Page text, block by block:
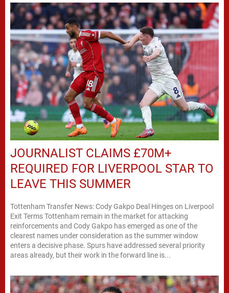
JOURNALIST CLAIMS £70M+
REQUIRED FOR LIVERPOOL STAR TO
LEAVE THIS SUMMER
Tottenham Transfer News: Cody Gakpo Deal Hinges on Liverpool
Exit Terms Tottenham remain in the market for attacking
reinforcements and Cody Gakpo has emerged as one of the
clearest names under consideration as the summer window
enters a decisive phase. Spurs have addressed several priority
areas already, but their work in the forward line is...